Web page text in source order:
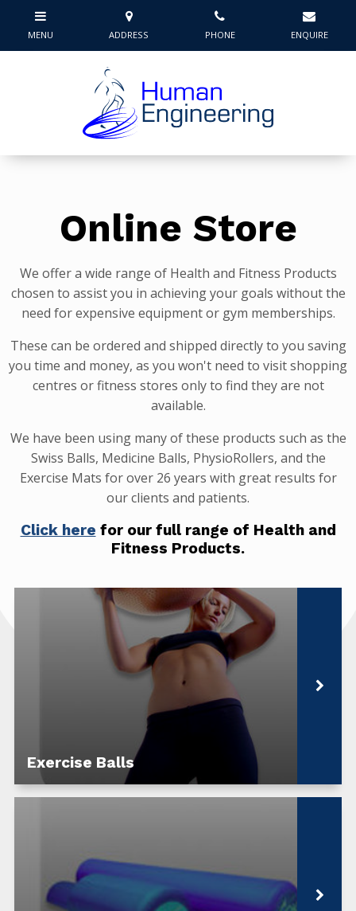
Online Store
We offer a wide range of Health and Fitness Products
chosen to assist you in achieving your goals without the
need for expensive equipment or gym memberships.
These can be ordered and shipped directly to you saving
you time and money, as you won't need to visit shopping
centres or fitness stores only to find they are not
available.
We have been using many of these products such as the
Swiss Balls, Medicine Balls, PhysioRollers, and the
Exercise Mats for over 26 years with great results for
our clients and patients.
Click here for our full range of Health and
Fitness Products.
Exercise Balls